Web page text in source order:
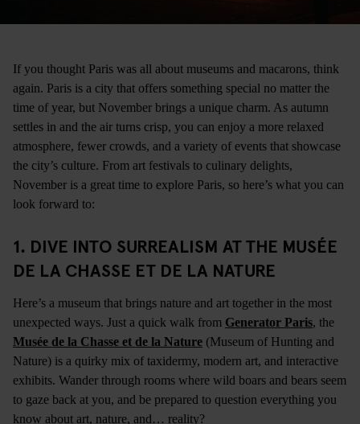
If you thought Paris was all about museums and macarons, think
again. Paris is a city that offers something special no matter the
time of year, but November brings a unique charm. As autumn
settles in and the air turns crisp, you can enjoy a more relaxed
atmosphere, fewer crowds, and a variety of events that showcase
the city’s culture. From art festivals to culinary delights,
November is a great time to explore Paris, so here’s what you can
look forward to:
1. DIVE INTO SURREALISM AT THE MUSÉE
DE LA CHASSE ET DE LA NATURE
Here’s a museum that brings nature and art together in the most
unexpected ways. Just a quick walk from Generator Paris, the
Musée de la Chasse et de la Nature (Museum of Hunting and
Nature) is a quirky mix of taxidermy, modern art, and interactive
exhibits. Wander through rooms where wild boars and bears seem
to gaze back at you, and be prepared to question everything you
know about art, nature, and… reality?